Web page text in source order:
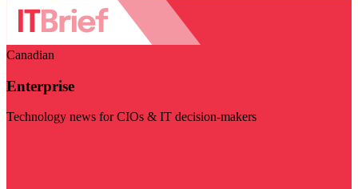
Canadian
Enterprise
Technology news for CIOs & IT decision-makers